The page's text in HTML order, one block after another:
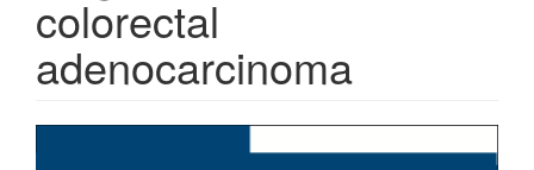
colorectal
adenocarcinoma
Article